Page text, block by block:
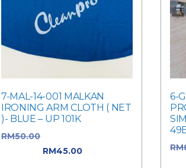
7-MAL-14-001 MALKAN
IRONING ARM CLOTH ( NET
)- BLUE – UP 101K
RM50.00
RM45.00
6-
RM